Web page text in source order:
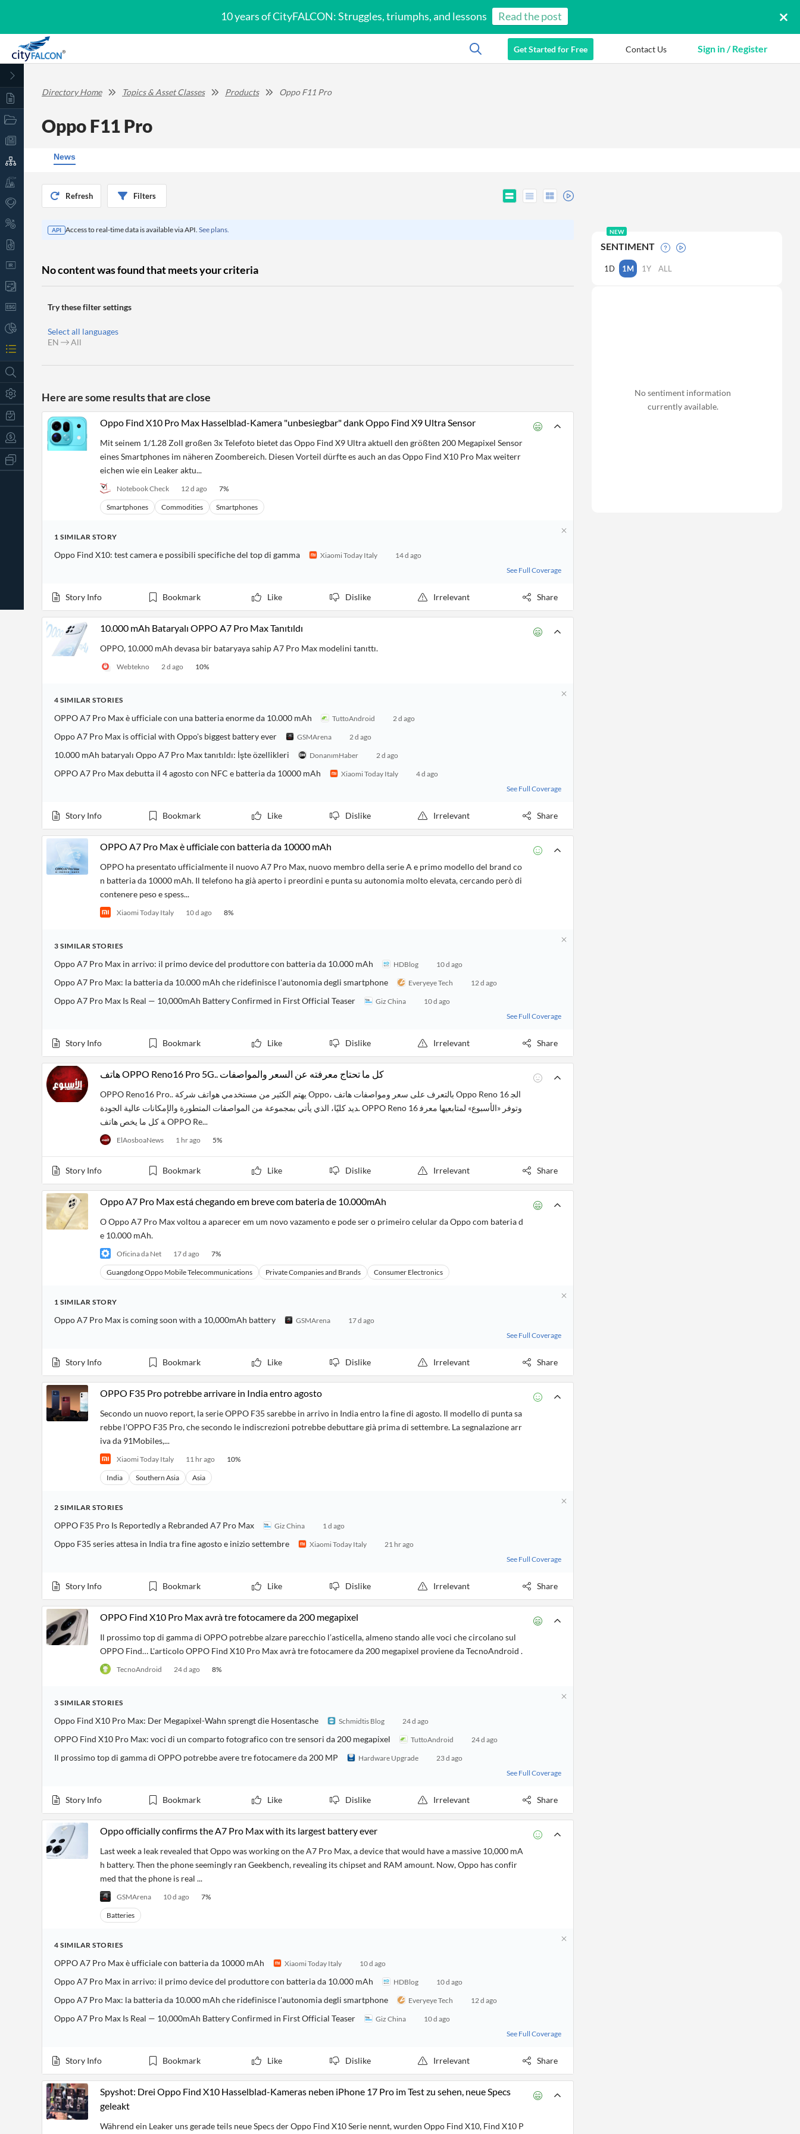
10 years of CityFALCON: Struggles, triumphs, and lessons Read the post
Get Started for Free Contact Us Sign in / Register
Business
News
Content
API
Financial
Entity and
Events
Extraction
Insights
Your
Own
Content
News
Students,
Professors,
Managers,
Financial
Advisors
P2P
Crowdfunding,
VC, PE
Treasury
Consultancy,
Legal,
Accounting
Banks,
CityFALCON
Watchlists
Similar
Stories
Grouping
News
Key
Sentiment
Content
Insider
Transactions
Official
Company
Filings
Private
Company
Insights
Content
Directory Home Topics & Asset Classes Products Oppo F11 Pro
Oppo F11 Pro
News
Refresh Filters
API Access to real-time data is available via API. See plans.
No content was found that meets your criteria
Try these filter settings
Select all languages
EN
All
Here are some results that are close
Oppo Find X10 Pro Max Hasselblad-Kamera "unbesiegbar" dank Oppo Find X9 Ultra Sensor
Mit seinem 1/1.28 Zoll großen 3x Telefoto bietet das Oppo Find X9 Ultra aktuell den größten 200 Megapixel Sensor
eines Smartphones im näheren Zoombereich. Diesen Vorteil dürfte es auch an das Oppo Find X10 Pro Max weiterr
eichen wie ein Leaker aktu...
Notebook Check 12 d ago 7%
Smartphones Commodities Smartphones
1 SIMILAR STORY
Oppo Find X10: test camera e possibili specifiche del top di gamma Xiaomi Today Italy
14 d ago
See Full Coverage
Story Info Bookmark Like Dislike Irrelevant Share
10.000 mAh Bataryalı OPPO A7 Pro Max Tanıtıldı
OPPO, 10.000 mAh devasa bir bataryaya sahip A7 Pro Max modelini tanıttı.
Webtekno 2 d ago 10%
4 SIMILAR STORIES
OPPO A7 Pro Max è ufficiale con una batteria enorme da 10.000 mAh TuttoAndroid 2 d ago
Oppo A7 Pro Max is official with Oppo's biggest battery ever GSMArena 2 d ago
10.000 mAh bataryalı Oppo A7 Pro Max tanıtıldı: İşte özellikleri DonanımHaber 2 d ago
OPPO A7 Pro Max debutta il 4 agosto con NFC e batteria da 10000 mAh Xiaomi Today Italy
4 d ago
See Full Coverage
Story Info Bookmark Like Dislike Irrelevant Share
OPPO A7 Pro Max è ufficiale con batteria da 10000 mAh
OPPO ha presentato ufficialmente il nuovo A7 Pro Max, nuovo membro della serie A e primo modello del brand co
n batteria da 10000 mAh. Il telefono ha già aperto i preordini e punta su autonomia molto elevata, cercando però di
contenere peso e spess...
Xiaomi Today Italy 10 d ago 8%
3 SIMILAR STORIES
Oppo A7 Pro Max in arrivo: il primo device del produttore con batteria da 10.000 mAh HDBlog 10 d ago
Oppo A7 Pro Max: la batteria da 10.000 mAh che ridefinisce l'autonomia degli smartphone Everyeye Tech 12 d ago
Oppo A7 Pro Max Is Real — 10,000mAh Battery Confirmed in First Official Teaser Giz China
10 d ago
See Full Coverage
Story Info Bookmark Like Dislike Irrelevant Share
هاتف OPPO Reno16 Pro 5G.. كل ما تحتاج معرفته عن السعر والمواصفات
OPPO Reno16 Pro.. يهتم الكثير من مستخدمي هواتف شركة Oppo، بالتعرف على سعر ومواصفات هاتف Oppo Reno 16 الج
ديد كليًا، الذي يأتي بمجموعة من المواصفات المتطورة والإمكانات عالية الجودة. OPPO Reno 16 وتوفر «الأسبوع» لمتابعيها معرف
ة كل ما يخص هاتف OPPO Re...
ElAosboaNews 1 hr ago 5%
Story Info Bookmark Like Dislike Irrelevant Share
Oppo A7 Pro Max está chegando em breve com bateria de 10.000mAh
O Oppo A7 Pro Max voltou a aparecer em um novo vazamento e pode ser o primeiro celular da Oppo com bateria d
e 10.000 mAh.
Oficina da Net 17 d ago 7%
Guangdong Oppo Mobile Telecommunications Private Companies and Brands Consumer Electronics
1 SIMILAR STORY
Oppo A7 Pro Max is coming soon with a 10,000mAh battery GSMArena
17 d ago
See Full Coverage
Story Info Bookmark Like Dislike Irrelevant Share
OPPO F35 Pro potrebbe arrivare in India entro agosto
Secondo un nuovo report, la serie OPPO F35 sarebbe in arrivo in India entro la fine di agosto. Il modello di punta sa
rebbe l’OPPO F35 Pro, che secondo le indiscrezioni potrebbe debuttare già prima di settembre. La segnalazione arr
iva da 91Mobiles,...
Xiaomi Today Italy 11 hr ago 10%
India Southern Asia Asia
2 SIMILAR STORIES
OPPO F35 Pro Is Reportedly a Rebranded A7 Pro Max Giz China 1 d ago
Oppo F35 series attesa in India tra fine agosto e inizio settembre Xiaomi Today Italy
21 hr ago
See Full Coverage
Story Info Bookmark Like Dislike Irrelevant Share
OPPO Find X10 Pro Max avrà tre fotocamere da 200 megapixel
Il prossimo top di gamma di OPPO potrebbe alzare parecchio l’asticella, almeno stando alle voci che circolano sul
OPPO Find… L'articolo OPPO Find X10 Pro Max avrà tre fotocamere da 200 megapixel proviene da TecnoAndroid .
TecnoAndroid 24 d ago 8%
3 SIMILAR STORIES
Oppo Find X10 Pro Max: Der Megapixel-Wahn sprengt die Hosentasche Schmidtis Blog 24 d ago
OPPO Find X10 Pro Max: voci di un comparto fotografico con tre sensori da 200 megapixel TuttoAndroid 24 d ago
Il prossimo top di gamma di OPPO potrebbe avere tre fotocamere da 200 MP Hardware Upgrade
23 d ago
See Full Coverage
Story Info Bookmark Like Dislike Irrelevant Share
Oppo officially confirms the A7 Pro Max with its largest battery ever
Last week a leak revealed that Oppo was working on the A7 Pro Max, a device that would have a massive 10,000 mA
h battery. Then the phone seemingly ran Geekbench, revealing its chipset and RAM amount. Now, Oppo has confir
med that the phone is real ...
GSMArena 10 d ago 7%
Batteries
4 SIMILAR STORIES
OPPO A7 Pro Max è ufficiale con batteria da 10000 mAh Xiaomi Today Italy 10 d ago
Oppo A7 Pro Max in arrivo: il primo device del produttore con batteria da 10.000 mAh HDBlog 10 d ago
Oppo A7 Pro Max: la batteria da 10.000 mAh che ridefinisce l'autonomia degli smartphone Everyeye Tech 12 d ago
Oppo A7 Pro Max Is Real — 10,000mAh Battery Confirmed in First Official Teaser Giz China
10 d ago
See Full Coverage
Story Info Bookmark Like Dislike Irrelevant Share
Spyshot: Drei Oppo Find X10 Hasselblad-Kameras neben iPhone 17 Pro im Test zu sehen, neue Specs
geleakt
Während ein Leaker uns gerade teils neue Specs der Oppo Find X10 Serie nennt, wurden Oppo Find X10, Find X10 P
NEW
SENTIMENT
1D 1M 1Y ALL
No sentiment information
currently available.